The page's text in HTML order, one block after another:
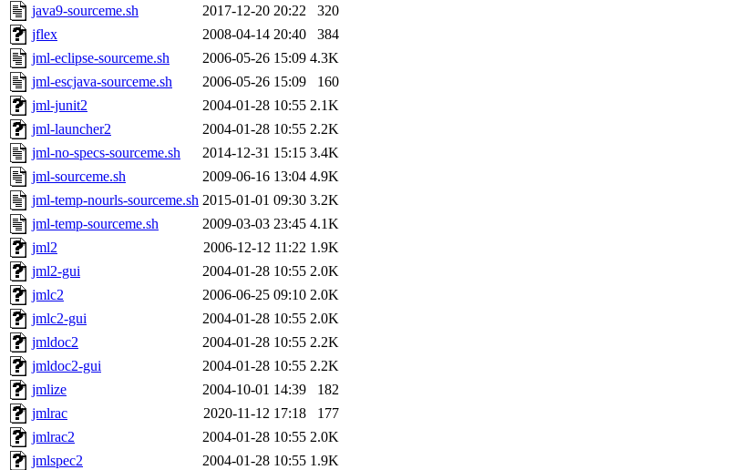
java9-sourceme.sh
2017-12-20 20:22
320
jflex
2008-04-14 20:40
384
jml-eclipse-sourceme.sh
2006-05-26 15:09 4.3K
jml-escjava-sourceme.sh
2006-05-26 15:09
160
jml-junit2
2004-01-28 10:55 2.1K
jml-launcher2
2004-01-28 10:55 2.2K
jml-no-specs-sourceme.sh
2014-12-31 15:15 3.4K
jml-sourceme.sh
2009-06-16 13:04 4.9K
jml-temp-nourls-sourceme.sh 2015-01-01 09:30 3.2K
jml-temp-sourceme.sh
2009-03-03 23:45 4.1K
jml2
2006-12-12 11:22 1.9K
jml2-gui
2004-01-28 10:55 2.0K
jmlc2
2006-06-25 09:10 2.0K
jmlc2-gui
2004-01-28 10:55 2.0K
jmldoc2
2004-01-28 10:55 2.2K
jmldoc2-gui
2004-01-28 10:55 2.2K
jmlize
2004-10-01 14:39
182
jmlrac
2020-11-12 17:18
177
jmlrac2
2004-01-28 10:55 2.0K
jmlspec2
2004-01-28 10:55 1.9K